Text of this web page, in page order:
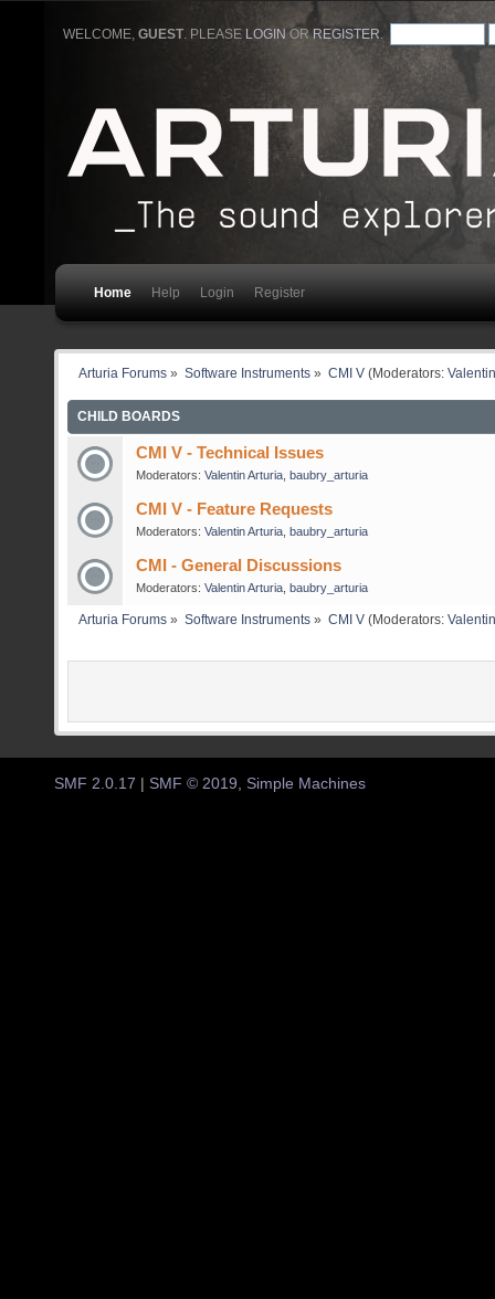
WELCOME,GUEST. PLEASE LOGIN ORREGISTER
Home Help Login Register
Arturia Forums » Software Instruments» CMI V(Moderators:
CHILD BOARDS
CMI V - Technical Issues
Moderators: Valentin Arturia, baubry_arturia
CMI V - Feature Requests
Moderators: Valentin Arturia, baubry_arturia
CMI - General Discussions
Moderators: Valentin Arturia, baubry_arturia
Arturia Forums » Software Instruments» CMI V(Moderators:
SMF 2.0.17 SMF © 2019, Simple Machines